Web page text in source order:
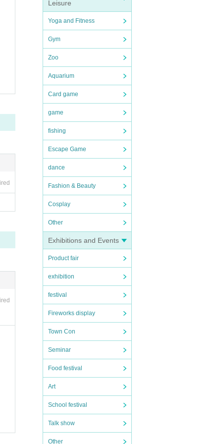
Leisure
Yoga and Fitness
Gym
Zoo
Aquarium
Card game
game
fishing
Escape Game
dance
Fashion & Beauty
Cosplay
Other
Exhibitions and Events
Product fair
exhibition
festival
Fireworks display
Town Con
Seminar
Food festival
Art
School festival
Talk show
Other
y